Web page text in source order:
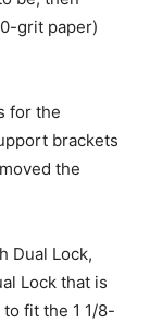
grit paper)
for the
brackets
the
Dual Lock,
Lock that is
fit the 1 1/8-